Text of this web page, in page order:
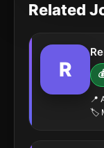
Related
R
📍
🏷️